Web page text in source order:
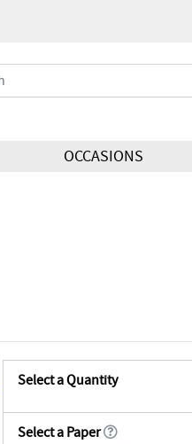
OCCASIONS
Select a Quantity
Select a Paper